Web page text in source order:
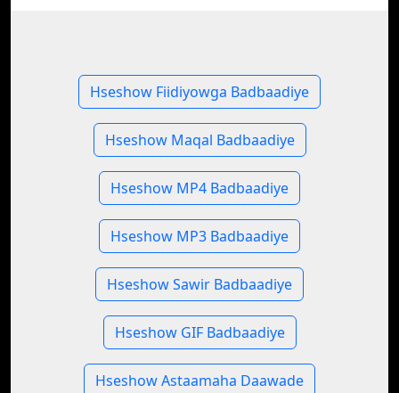
Hseshow Fiidiyowga Badbaadiye
Hseshow Maqal Badbaadiye
Hseshow MP4 Badbaadiye
Hseshow MP3 Badbaadiye
Hseshow Sawir Badbaadiye
Hseshow GIF Badbaadiye
Hseshow Astaamaha Daawade